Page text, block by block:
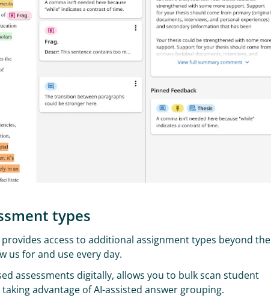
types
access to additional assignment types beyond the
us for and use every day.
assessments digitally, allows you to bulk scan student
advantage of AI-assisted answer grouping.